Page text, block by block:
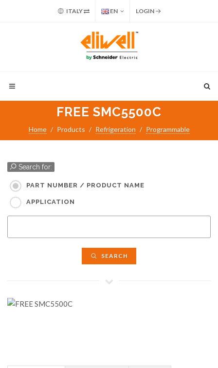
ITALY EN LOGIN
FREE SMC5500C
Home Products Refrigeration Programmable
Search for:
PART NUMBER / PRODUCT NAME
APPLICATION
SEARCH